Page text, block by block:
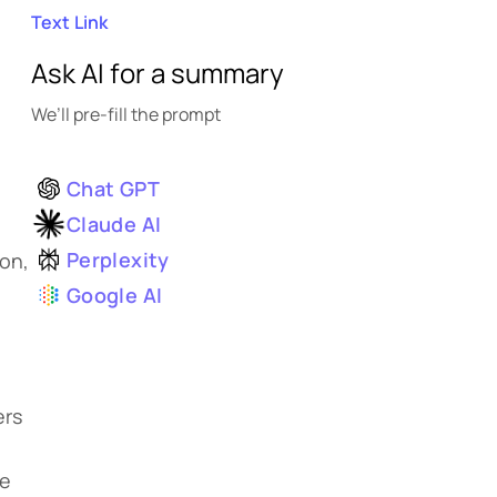
Text Link
Ask AI for a summary
We’ll pre-fill the prompt
Chat GPT
Claude AI
Perplexity
Google AI